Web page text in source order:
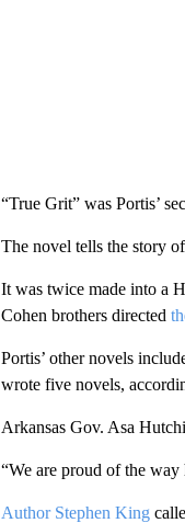
“True Grit” was Portis’
The novel tells the story
It was twice made into a
Cohen brothers directed
Portis’ other novels
wrote five novels,
Arkansas Gov. Asa
“We are proud of the way
Author Stephen King